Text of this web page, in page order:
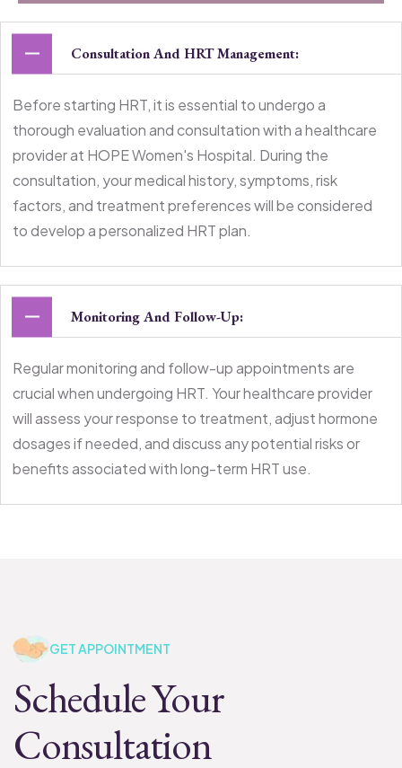
Consultation And HRT Management:
Before starting HRT, it is essential to undergo a
thorough evaluation and consultation with a healthcare
provider at HOPE Women's Hospital. During the
consultation, your medical history, symptoms, risk
factors, and treatment preferences will be considered
to develop a personalized HRT plan.
Monitoring And Follow-Up:
Regular monitoring and follow-up appointments are
crucial when undergoing HRT. Your healthcare provider
will assess your response to treatment, adjust hormone
dosages if needed, and discuss any potential risks or
benefits associated with long-term HRT use.
GET APPOINTMENT
Schedule Your
Consultation